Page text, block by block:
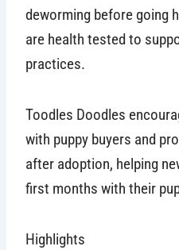
deworming before going
are health tested to
practices.
Toodles Doodles
with puppy buyers and
after adoption, helping
first months with their
Highlights